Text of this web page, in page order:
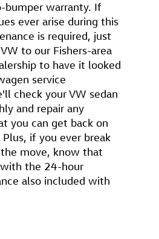
bumper warranty. If
ever arise during this
is required, just
to our Fishers-area
to have it looked
service
check your VW sedan
and repair any
you can get back on
if you ever break
move, know that
the 24-hour
also included with